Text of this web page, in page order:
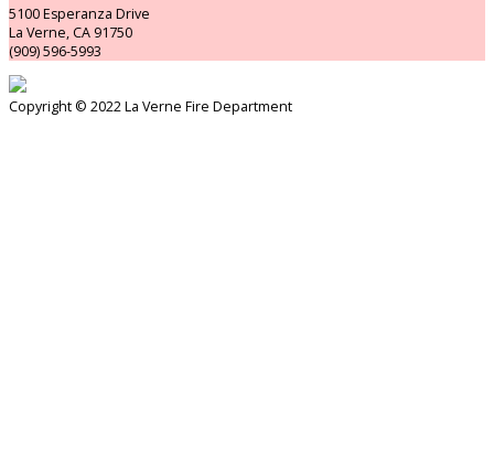
5100 Esperanza Drive
La Verne, CA 91750
(909) 596-5993
Copyright © 2022 La Verne Fire Department